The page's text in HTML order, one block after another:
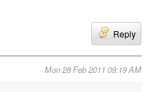
Reply
Mon 28 Feb 2011 09:19 AM